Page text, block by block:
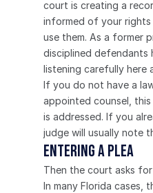
court is creating a
informed of your
use them. As a former
disciplined defendants
listening carefully here
If you do not have a
appointed counsel,
is addressed. If you
judge will usually note
Entering a Plea
Then the court asks
In many Florida cases,